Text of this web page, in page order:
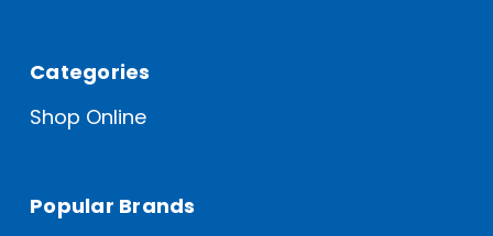
Categories
Shop Online
Popular Brands